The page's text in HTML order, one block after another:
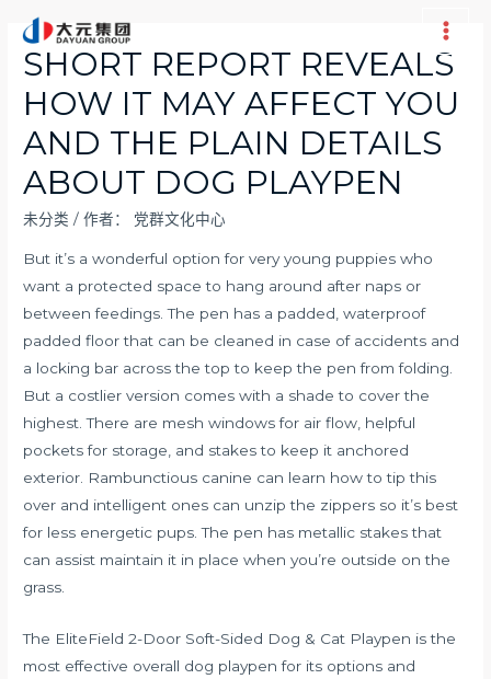
Main
SHORT REPORT REVEALS
HOW IT MAY AFFECT YOU
AND THE PLAIN DETAILS
ABOUT DOG PLAYPEN
未分类 / 作者： 党群文化中心
But it’s a wonderful option for very young puppies who
want a protected space to hang around after naps or
between feedings. The pen has a padded, waterproof
padded floor that can be cleaned in case of accidents and
a locking bar across the top to keep the pen from folding.
But a costlier version comes with a shade to cover the
highest. There are mesh windows for air flow, helpful
pockets for storage, and stakes to keep it anchored
exterior. Rambunctious canine can learn how to tip this
over and intelligent ones can unzip the zippers so it’s best
for less energetic pups. The pen has metallic stakes that
can assist maintain it in place when you’re outside on the
grass.
The EliteField 2-Door Soft-Sided Dog & Cat Playpen is the
most effective overall dog playpen for its options and